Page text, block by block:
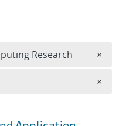
Research ×
×